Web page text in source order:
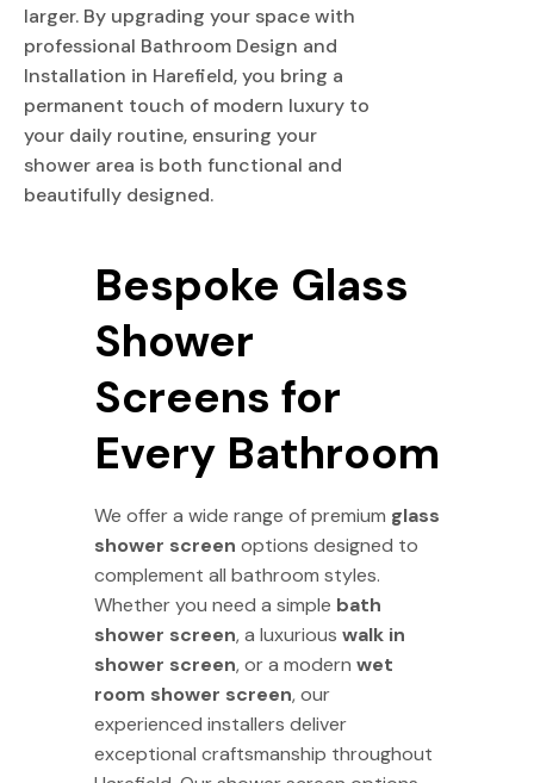
larger. By upgrading your space with
professional Bathroom Design and
Installation in Harefield, you bring a
permanent touch of modern luxury to
your daily routine, ensuring your
shower area is both functional and
beautifully designed.
Bespoke Glass
Shower
Screens for
Every Bathroom
We offer a wide range of premium glass
shower screen options designed to
complement all bathroom styles.
Whether you need a simple bath
shower screen, a luxurious walk in
shower screen, or a modern wet
room shower screen, our
experienced installers deliver
exceptional craftsmanship throughout